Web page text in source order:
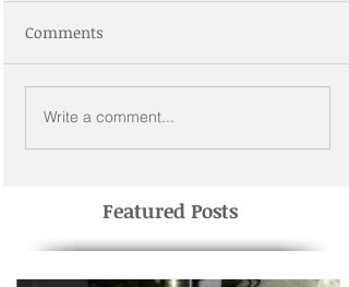
Comments
Write a comment...
Featured Posts